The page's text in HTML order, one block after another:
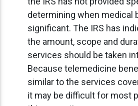
determining when medical
significant. The IRS has
the amount, scope and
services should be taken
Because telemedicine
similar to the services
it may be difficult for most